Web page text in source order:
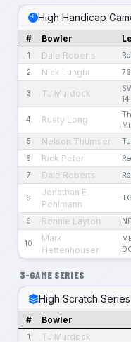
High Handicap
# Bowler
1 Dale Roberts
2 Nick Lunghi
3 TJ Murdock
4 Rusty Long
5 Nelson Thumser
6 Rick Peter
7 Dale Roberts
8
Jonathan E.
Pohlmann
9 Ronnie Layton NFL
10
Mark
Hettenhouser
3-GAME SERIES
High Scratch
# Bowler
1 TJ Murdock